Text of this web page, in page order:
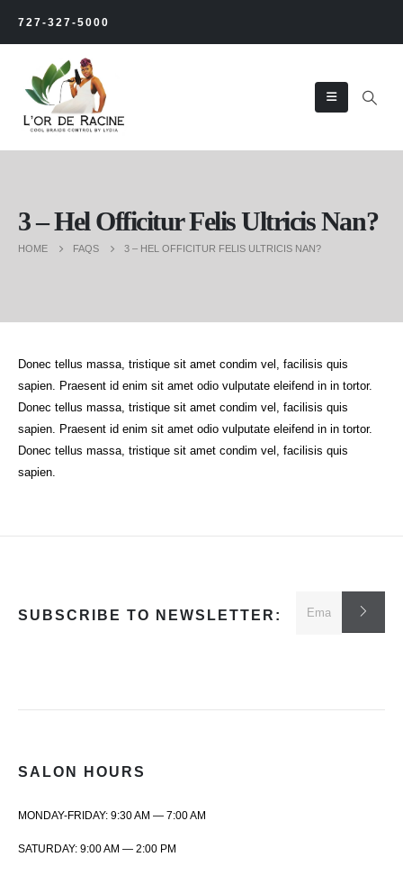
727-327-5000
3 – Hel Officitur Felis Ultricis Nan?
HOME FAQS 3 – HEL OFFICITUR FELIS ULTRICIS NAN?
Donec tellus massa, tristique sit amet condim vel, facilisis quis
sapien. Praesent id enim sit amet odio vulputate eleifend in in tortor.
Donec tellus massa, tristique sit amet condim vel, facilisis quis
sapien. Praesent id enim sit amet odio vulputate eleifend in in tortor.
Donec tellus massa, tristique sit amet condim vel, facilisis quis
sapien.
SUBSCRIBE TO NEWSLETTER:
SALON HOURS
MONDAY-FRIDAY: 9:30 AM — 7:00 AM
SATURDAY: 9:00 AM — 2:00 PM